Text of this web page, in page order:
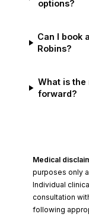
options?
Can I book
Robins?
What is the
forward?
Medical
purposes only
Individual
consultation
following